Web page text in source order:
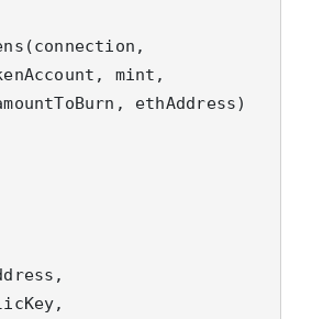
mint,
ethAddress)